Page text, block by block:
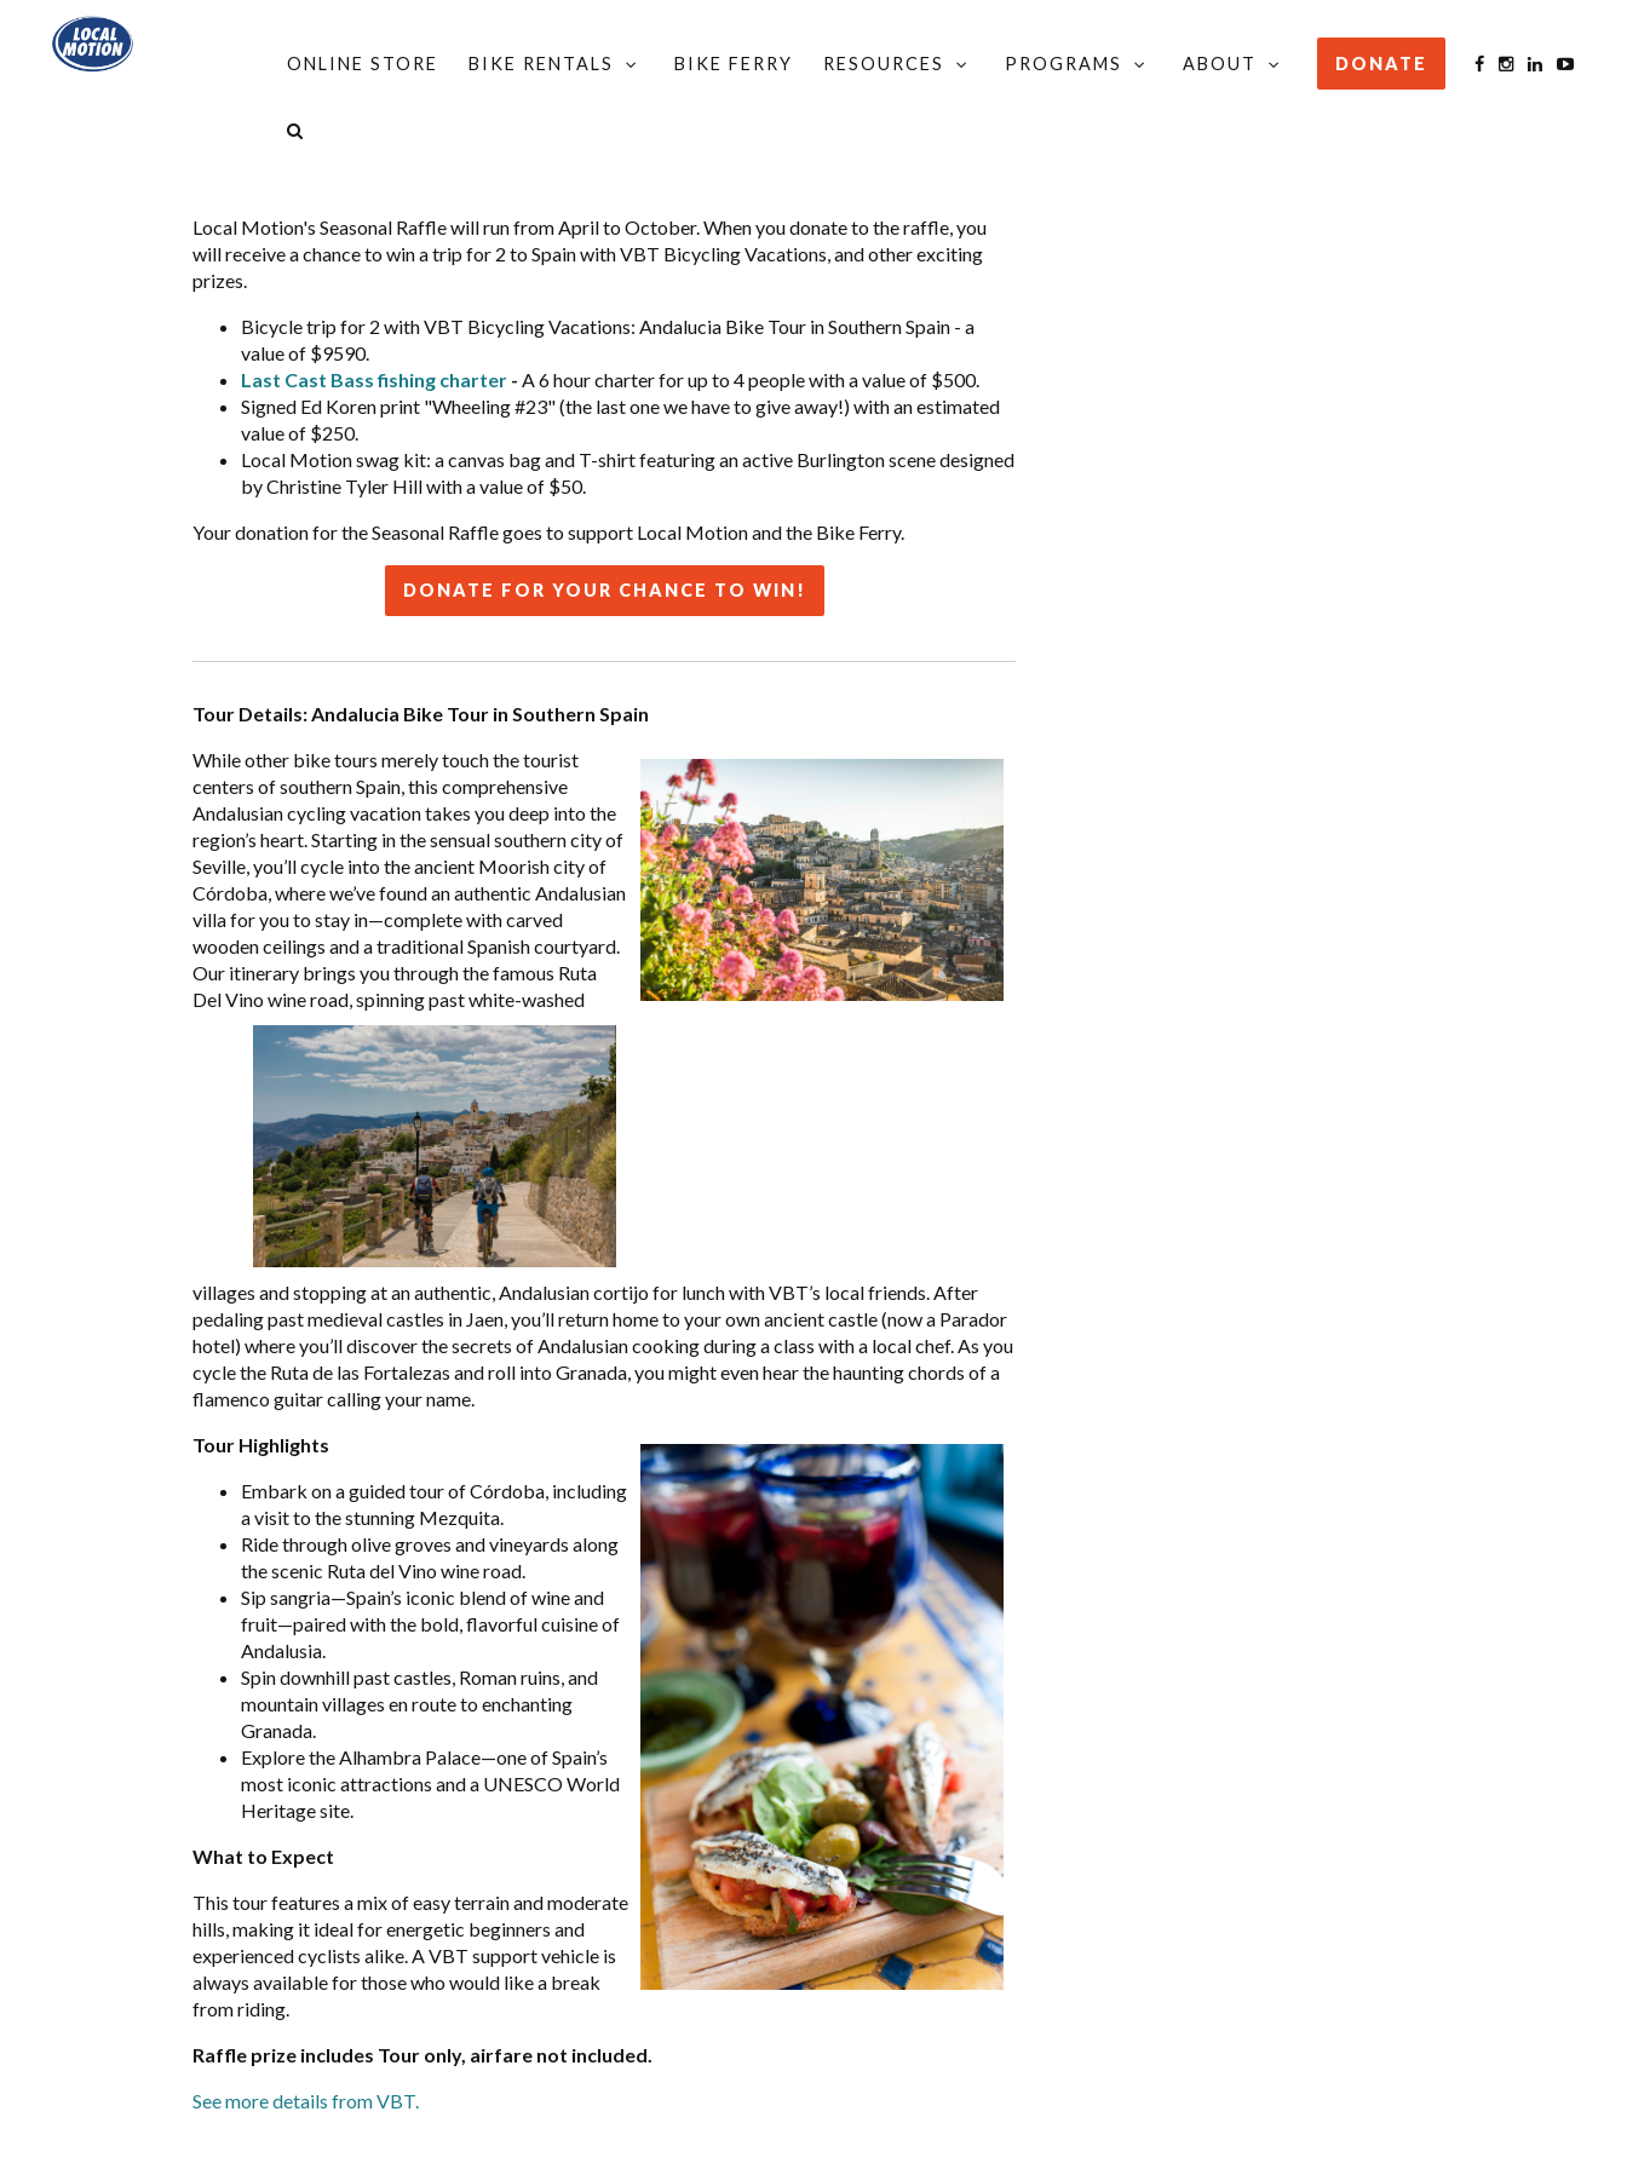
ONLINE STORE BIKE RENTALS BIKE FERRY RESOURCES PROGRAMS ABOUT DONATE
Seasonal Raffle
Local Motion's Seasonal Raffle will run from April to October. When you donate to the raffle, you
will receive a chance to win a trip for 2 to Spain with VBT Bicycling Vacations, and other exciting
prizes.
Bicycle trip for 2 with VBT Bicycling Vacations: Andalucia Bike Tour in Southern Spain - a
value of $9590.
Last Cast Bass fishing charter - A 6 hour charter for up to 4 people with a value of $500.
Signed Ed Koren print "Wheeling #23" (the last one we have to give away!) with an estimated
value of $250.
Local Motion swag kit: a canvas bag and T-shirt featuring an active Burlington scene designed
by Christine Tyler Hill with a value of $50.
Your donation for the Seasonal Raffle goes to support Local Motion and the Bike Ferry.
DONATE FOR YOUR CHANCE TO WIN!
Tour Details: Andalucia Bike Tour in Southern Spain
While other bike tours merely touch the tourist
centers of southern Spain, this comprehensive
Andalusian cycling vacation takes you deep into the
region’s heart. Starting in the sensual southern city of
Seville, you’ll cycle into the ancient Moorish city of
Córdoba, where we’ve found an authentic Andalusian
villa for you to stay in—complete with carved
wooden ceilings and a traditional Spanish courtyard.
Our itinerary brings you through the famous Ruta
Del Vino wine road, spinning pastwhite-washed
villages and stopping at an authentic, Andalusian cortijo for lunch with VBT’s local friends. After
pedaling past medieval castles in Jaen, you’ll return home to your own ancient castle (now a Parador
hotel) where you’ll discover the secrets of Andalusian cooking during a class with a local chef. As you
cycle the Ruta de las Fortalezas and roll into Granada, you might even hear the haunting chords of a
flamenco guitar calling your name.
Tour Highlights
Embark on a guided tour of Córdoba, including
a visit to the stunning Mezquita.
Ride through olive groves and vineyards along
the scenic Ruta del Vino wine road.
Sip sangria—Spain’s iconic blend of wine and
fruit—paired with the bold, flavorful cuisine of
Andalusia.
Spin downhill past castles, Roman ruins, and
mountain villages en route to enchanting
Granada.
Explore the Alhambra Palace—one of Spain’s
most iconic attractions and a UNESCO World
Heritage site.
What to Expect
This tour features a mix of easy terrain and moderate
hills, making it ideal for energetic beginners and
experienced cyclists alike. A VBT support vehicle is
always available for those who would like a break
from riding.
Raffle prize includes Tour only, airfare not included.
See more details from VBT.